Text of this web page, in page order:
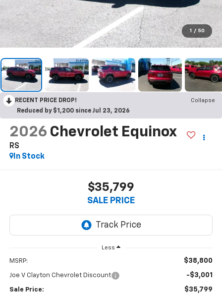
1 / 50
RECENT PRICE DROP!
Collapse
Reduced by $1,200 since Jul 23, 2026
2026 Chevrolet Equinox
RS
In Stock
$35,799
SALE PRICE
Less
MSRP: $38,800
Joe V Clayton Chevrolet Discount -$3,001
Sale Price: $35,799